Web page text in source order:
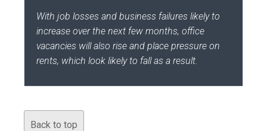
With job losses and business failures likely to
increase over the next few months, office
vacancies will also rise and place pressure on
rents, which look likely to fall as a result.
Back to top